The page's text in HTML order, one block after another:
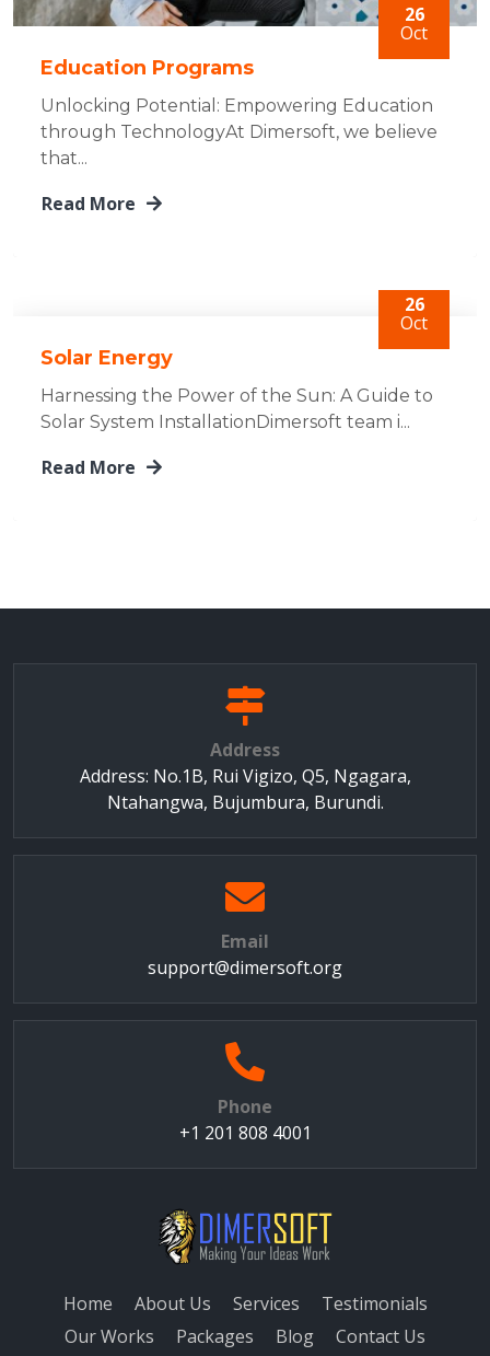
26
Oct
Education Programs
Unlocking Potential: Empowering Education
through TechnologyAt Dimersoft, we believe
that...
Read More
26
Oct
Solar Energy
Harnessing the Power of the Sun: A Guide to
Solar System InstallationDimersoft team i...
Read More
Address
Address: No.1B, Rui Vigizo, Q5, Ngagara,
Ntahangwa, Bujumbura, Burundi.
Email
support@dimersoft.org
Phone
+1 201 808 4001
Home About Us Services
Testimonials
Our Works
Packages Blog Contact Us